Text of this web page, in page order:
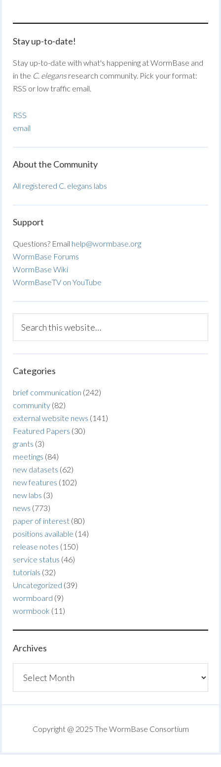
Stay up-to-date!
Stay up-to-date with what's happening at WormBase and
in the C. elegansresearch community. Pick your format:
RSS or low traffic email.
RSS
email
About the Community
All registered C. elegans labs
Support
Questions? Email help@wormbase.org
WormBase Forums
WormBase Wiki
WormBaseTV on YouTube
Categories
brief communication (242)
community (82)
external website news (141)
Featured Papers (30)
grants (3)
meetings (84)
new datasets (62)
new features (102)
new labs (3)
news (773)
paper of interest (80)
positions available (14)
release notes (150)
service status (46)
tutorials (32)
Uncategorized (39)
wormboard (9)
wormbook (11)
Archives
Copyright @ 2025 The WormBase Consortium